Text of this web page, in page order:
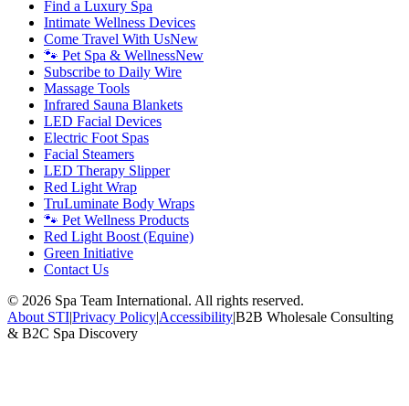
Find a Luxury Spa
Intimate Wellness Devices
Come Travel With UsNew
🐾 Pet Spa & WellnessNew
Subscribe to Daily Wire
Massage Tools
Infrared Sauna Blankets
LED Facial Devices
Electric Foot Spas
Facial Steamers
LED Therapy Slipper
Red Light Wrap
TruLuminate Body Wraps
🐾 Pet Wellness Products
Red Light Boost (Equine)
Green Initiative
Contact Us
© 2026 Spa Team International. All rights reserved.
About STI|Privacy Policy|Accessibility|B2B Wholesale Consulting
& B2C Spa Discovery